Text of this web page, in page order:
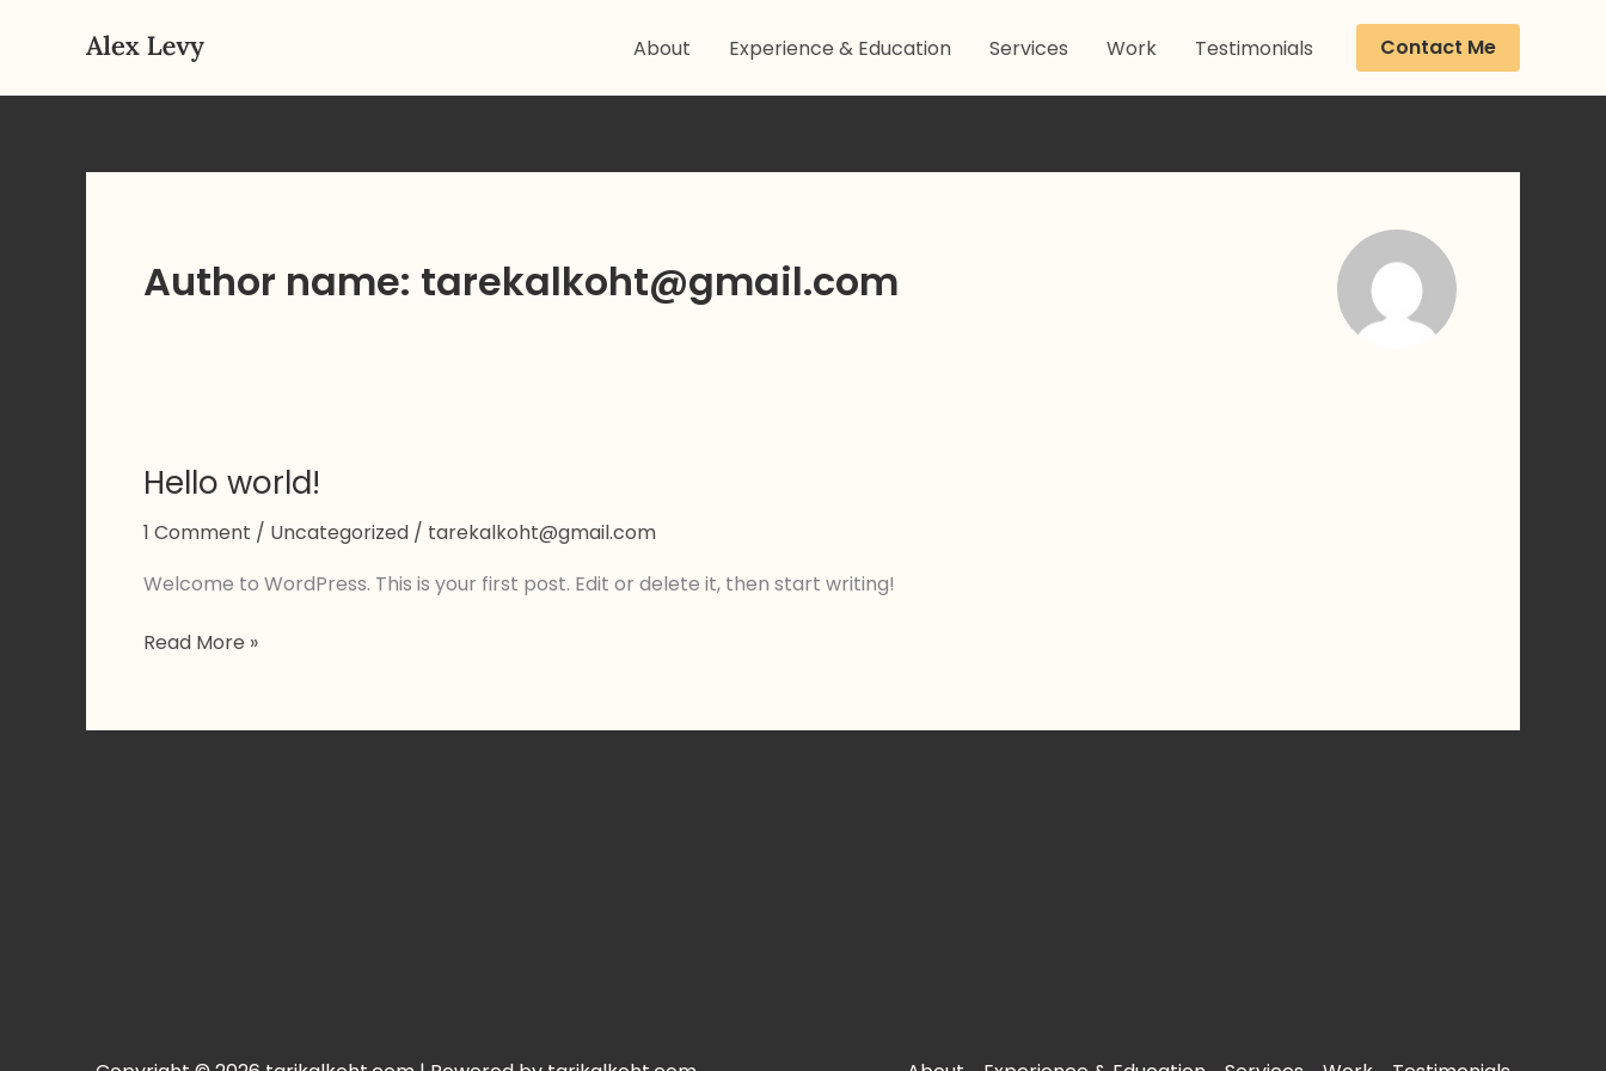
About Experience & Education Services Work Testimonials Contact Me
Author name: tarekalkoht@gmail.com
Hello world!
1 Comment / Uncategorized / tarekalkoht@gmail.com
Welcome to WordPress. This is your first post. Edit or delete it, then start writing!
Hello
Read More »